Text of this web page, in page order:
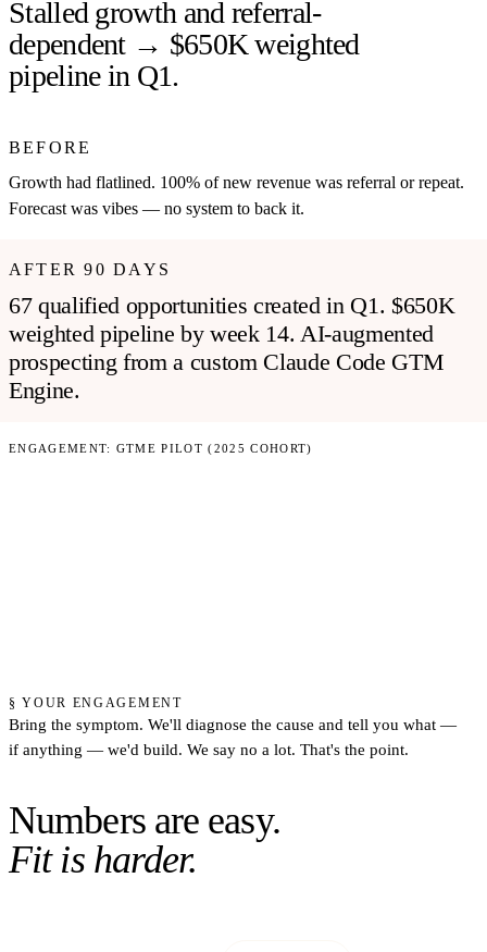
Stalled growth and referral-
dependent → $650K weighted
pipeline in Q1.
BEFORE
Growth had flatlined. 100% of new revenue was referral or repeat.
Forecast was vibes — no system to back it.
AFTER 90 DAYS
67 qualified opportunities created in Q1. $650K
weighted pipeline by week 14. AI-augmented
prospecting from a custom Claude Code GTM
Engine.
ENGAGEMENT: GTME PILOT (2025 COHORT)
§ YOUR ENGAGEMENT
Bring the symptom. We'll diagnose the cause and tell you what —
if anything — we'd build. We say no a lot. That's the point.
Numbers are easy.
Fit is harder.